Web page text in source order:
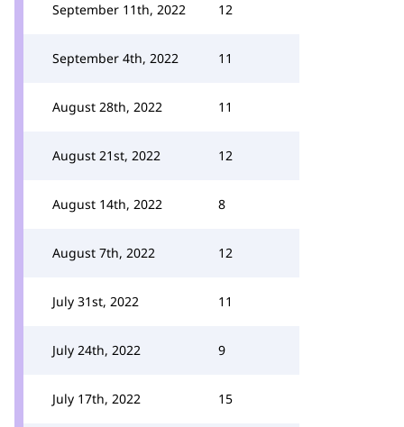
September 11th, 2022 12
September 4th, 2022 11
August 28th, 2022 11
August 21st, 2022 12
August 14th, 2022 8
August 7th, 2022 12
July 31st, 2022 11
July 24th, 2022 9
July 17th, 2022 15